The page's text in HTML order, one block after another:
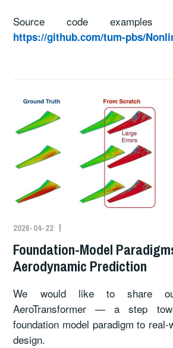
Source code examples
https://github.com/tum-pbs/
2026-04-22
Foundation-Model
Aerodynamic Prediction
We would like to share
AeroTransformer — a step
foundation model paradigm to
design.